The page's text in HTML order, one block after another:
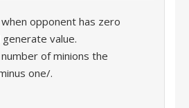
opponent has zero
value.
of minions the
one/.